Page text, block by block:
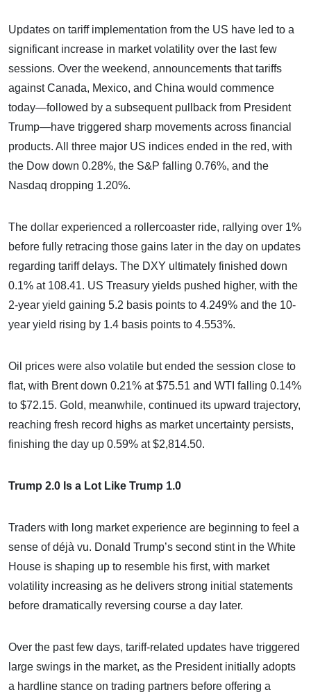
Updates on tariff implementation from the US have led to a
significant increase in market volatility over the last few
sessions. Over the weekend, announcements that tariffs
against Canada, Mexico, and China would commence
today—followed by a subsequent pullback from President
Trump—have triggered sharp movements across financial
products. All three major US indices ended in the red, with
the Dow down 0.28%, the S&P falling 0.76%, and the
Nasdaq dropping 1.20%.
The dollar experienced a rollercoaster ride, rallying over 1%
before fully retracing those gains later in the day on updates
regarding tariff delays. The DXY ultimately finished down
0.1% at 108.41. US Treasury yields pushed higher, with the
2-year yield gaining 5.2 basis points to 4.249% and the 10-
year yield rising by 1.4 basis points to 4.553%.
Oil prices were also volatile but ended the session close to
flat, with Brent down 0.21% at $75.51 and WTI falling 0.14%
to $72.15. Gold, meanwhile, continued its upward trajectory,
reaching fresh record highs as market uncertainty persists,
finishing the day up 0.59% at $2,814.50.
Trump 2.0 Is a Lot Like Trump 1.0
Traders with long market experience are beginning to feel a
sense of déjà vu. Donald Trump’s second stint in the White
House is shaping up to resemble his first, with market
volatility increasing as he delivers strong initial statements
before dramatically reversing course a day later.
Over the past few days, tariff-related updates have triggered
large swings in the market, as the President initially adopts
a hardline stance on trading partners before offering a